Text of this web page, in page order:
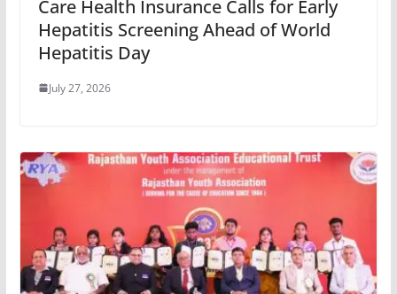
Care Health Insurance Calls for Early
Hepatitis Screening Ahead of World
Hepatitis Day
July 27, 2026